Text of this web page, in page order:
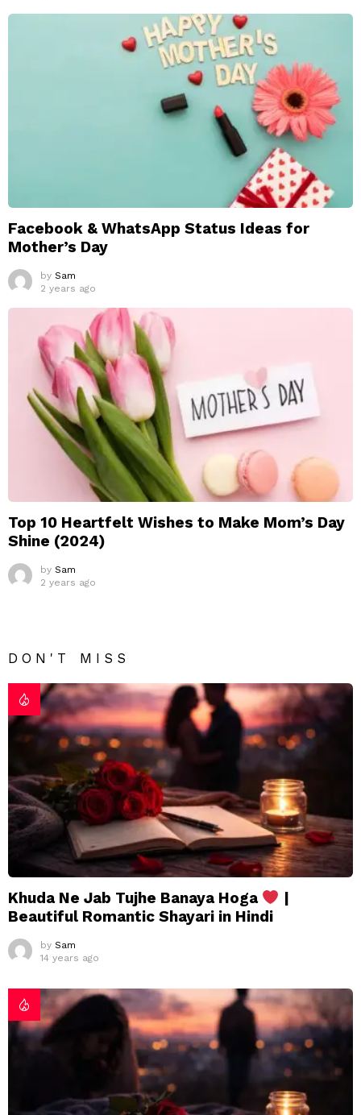
Facebook & WhatsApp Status Ideas for
Mother’s Day
by Sam
2 years ago
Top 10 Heartfelt Wishes to Make Mom’s Day
Shine (2024)
by Sam
2 years ago
DON'T MISS
Khuda Ne Jab Tujhe Banaya Hoga
|
Beautiful Romantic Shayari in Hindi
by Sam
14 years ago